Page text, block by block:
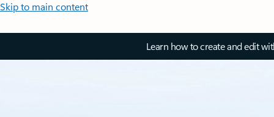
Skip to main content
Learn how to create and edit